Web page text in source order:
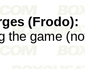
(Frodo):
the game